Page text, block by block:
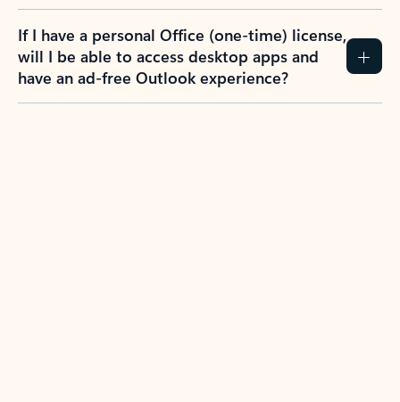
If I have a personal Office (one-time) license,
will I be able to access desktop apps and
have an ad-free Outlook experience?